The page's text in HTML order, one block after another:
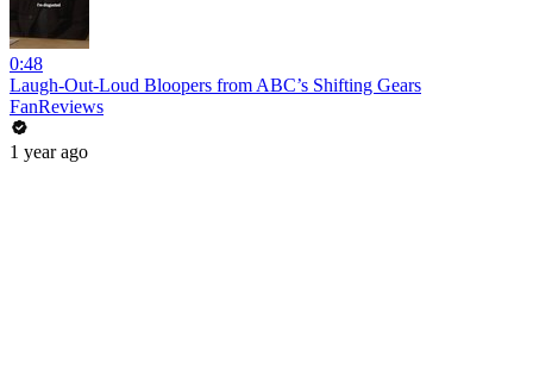
0:48
Laugh-Out-Loud Bloopers from ABC’s Shifting Gears
FanReviews
1 year ago